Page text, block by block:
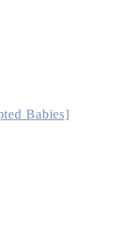
Babies]